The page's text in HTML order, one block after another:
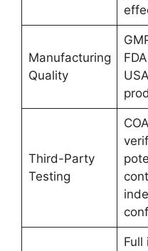
Manufacturing
Quality
Third-Party
Testing
Full